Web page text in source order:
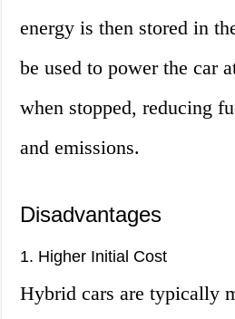
energy is then stored in
be used to power the car
when stopped, reducing
and emissions.
Disadvantages
1. Higher Initial Cost
Hybrid cars are typically